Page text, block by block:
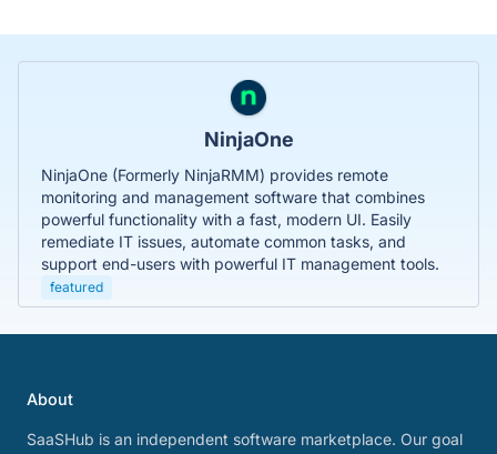
NinjaOne
NinjaOne (Formerly NinjaRMM) provides remote
monitoring and management software that combines
powerful functionality with a fast, modern UI. Easily
remediate IT issues, automate common tasks, and
support end-users with powerful IT management tools.
featured
About
SaaSHub is an independent software marketplace. Our goal